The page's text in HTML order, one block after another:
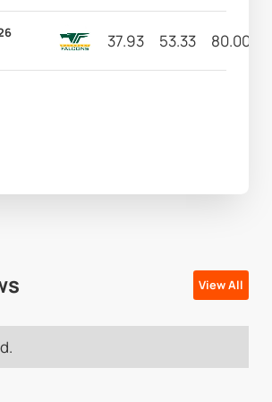
37.93 53.33 80.00
View All